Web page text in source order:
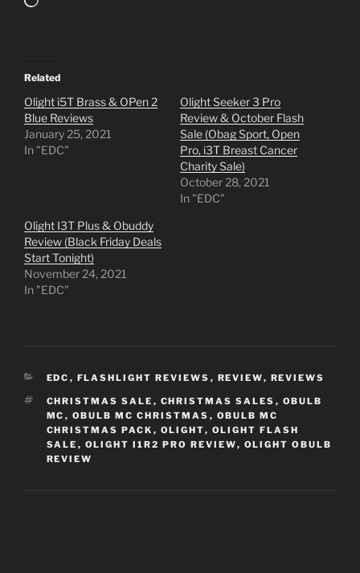
Related
Olight i5T Brass & OPen 2
Blue Reviews
January 25, 2021
In "EDC"
Olight Seeker 3 Pro
Review & October Flash
Sale (Obag Sport, Open
Pro, i3T Breast Cancer
Charity Sale)
October 28, 2021
In "EDC"
Olight I3T Plus & Obuddy
Review (Black Friday Deals
Start Tonight)
November 24, 2021
In "EDC"
CATEGORIES
EDC , FLASHLIGHT REVIEWS , REVIEW, REVIEWS
TAGS
CHRISTMAS SALE , CHRISTMAS SALES , OBULB
MC , OBULB MC CHRISTMAS , OBULB MC
CHRISTMAS PACK , OLIGHT, OLIGHT FLASH
SALE , OLIGHT I1R2 PRO REVIEW, OLIGHT OBULB
REVIEW